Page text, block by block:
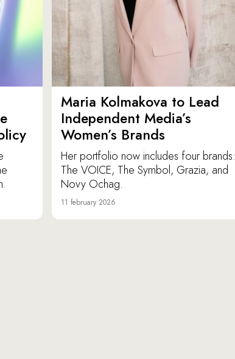
Maria Kolmakova to Lead
Independent Media’s
Women’s Brands
Her portfolio now includes four brands:
The VOICE, The Symbol, Grazia, and
Novy Ochag.
11 february 2026